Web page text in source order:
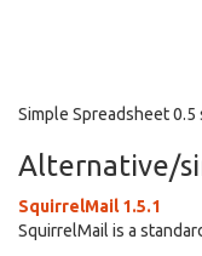
Simple Spreadsheet 0.5
Alternative/
SquirrelMail 1.5.1
SquirrelMail is a